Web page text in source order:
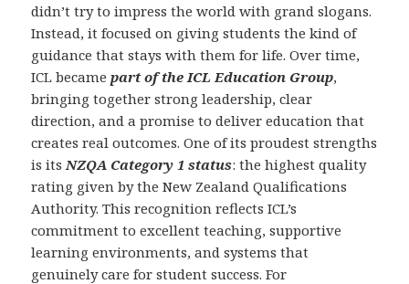
didn’t try to impress the world with grand slogans.
Instead, it focused on giving students the kind of
guidance that stays with them for life. Over time,
ICL becamepart of the ICL Education Group,
bringing together strong leadership, clear
direction, and a promise to deliver education that
creates real outcomes. One of its proudest strengths
is its NZQA Category 1 status: the highest quality
rating given by the New Zealand Qualifications
Authority. This recognition reflects ICL’s
commitment to excellent teaching, supportive
learning environments, and systems that
genuinely care for student success. For